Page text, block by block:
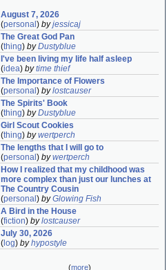
August 7, 2026
(personal ) byjessicaj
The Great God Pan
(thing) byDustyblue
I've been living my life half asleep
(idea) bytime thief
The Importance of Flowers
(personal ) bylostcauser
The Spirits' Book
(thing) byDustyblue
Girl Scout Cookies
(thing) bywertperch
The lengths that I will go to
(personal ) bywertperch
How I realized that my childhood was
more complex than just our lunches at
The Country Cousin
(personal ) byGlowing Fish
A Bird in the House
(fiction) bylostcauser
July 30, 2026
( log) byhypostyle
(more)